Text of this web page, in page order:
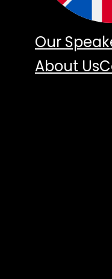
Our
About Us